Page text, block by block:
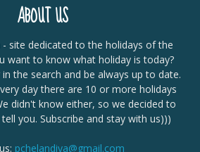
ABOUT US
- site dedicated to the holidays of the
want to know what holiday is today?
the search and be always up to date.
day there are 10 or more holidays
didn't know either, so we decided to
you. Subscribe and stay with us)))
pchelandiya@gmail.com